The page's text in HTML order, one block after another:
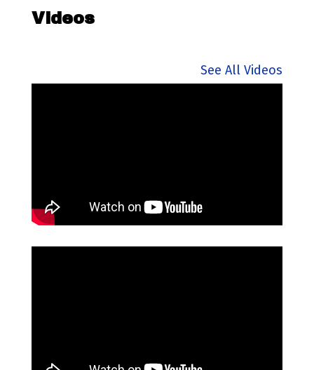
Videos
See All Videos